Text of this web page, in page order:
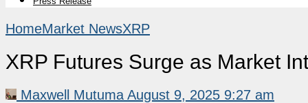
HomeMarket NewsXRP
XRP Futures Surge as Market
Maxwell Mutuma August 9, 2025 9:27 am